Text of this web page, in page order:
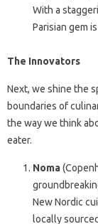
With a
Parisian gem
The Innovators
Next, we shine the
boundaries of
the way we think
eater.
Noma
New Nordic
locally